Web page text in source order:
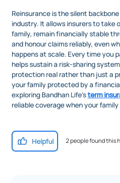
Reinsurance is the silent
industry. It allows insurers to take
family, remain financially stable
and honour claims reliably, even
happens at scale. Every time you
helps sustain a risk-sharing
protection real rather than just a
your family protected by a
exploring Bandhan Life'sterm
reliable coverage when your
Helpful 2 people found this